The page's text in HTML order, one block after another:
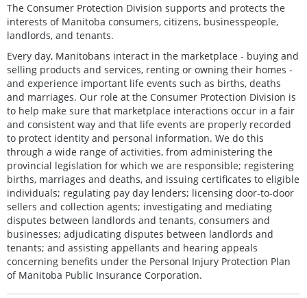
The Consumer Protection Division supports and protects the
interests of Manitoba consumers, citizens, businesspeople,
landlords, and tenants.
Every day, Manitobans interact in the marketplace - buying and
selling products and services, renting or owning their homes -
and experience important life events such as births, deaths
and marriages. Our role at the Consumer Protection Division is
to help make sure that marketplace interactions occur in a fair
and consistent way and that life events are properly recorded
to protect identity and personal information. We do this
through a wide range of activities, from administering the
provincial legislation for which we are responsible; registering
births, marriages and deaths, and issuing certificates to eligible
individuals; regulating pay day lenders; licensing door-to-door
sellers and collection agents; investigating and mediating
disputes between landlords and tenants, consumers and
businesses; adjudicating disputes between landlords and
tenants; and assisting appellants and hearing appeals
concerning benefits under the Personal Injury Protection Plan
of Manitoba Public Insurance Corporation.